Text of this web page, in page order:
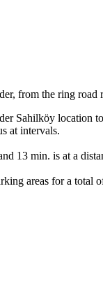
from the ring road
Sahilköy location
at intervals.
13 min. is at a
areas for a total